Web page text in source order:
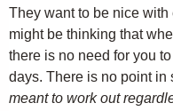
They want to be nice
might be thinking that
there is no need for you
days. There is no point in
meant to work out